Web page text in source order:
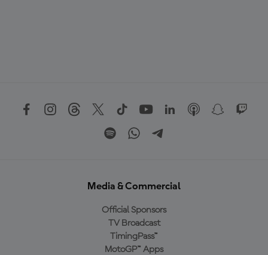
Media & Commercial
Official Sponsors
TV Broadcast
TimingPass™
MotoGP™ Apps